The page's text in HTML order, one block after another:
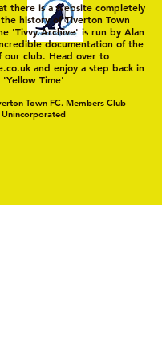
there is a website completely
history of Tiverton Town
'Tivvy Archive' is run by Alan
documentation of the
our club. Head over to
and enjoy a step back in
'Yellow Time'
Town FC. Members Club
Unincorporated